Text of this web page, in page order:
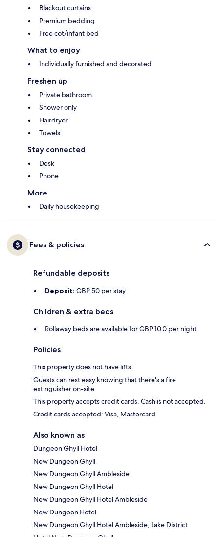
Blackout curtains
Premium bedding
Free cot/infant bed
What to enjoy
Individually furnished and decorated
Freshen up
Private bathroom
Shower only
Hairdryer
Towels
Stay connected
Desk
Phone
More
Daily housekeeping
Fees & policies
Refundable deposits
Deposit: GBP 50 per stay
Children & extra beds
Rollaway beds are available for GBP 10.0 per night
Policies
This property does not have lifts.
Guests can rest easy knowing that there's a fire
extinguisher on-site.
This property accepts credit cards. Cash is not accepted.
Credit cards accepted: Visa, Mastercard
Also known as
Dungeon Ghyll Hotel
New Dungeon Ghyll
New Dungeon Ghyll Ambleside
New Dungeon Ghyll Hotel
New Dungeon Ghyll Hotel Ambleside
New Dungeon Hotel
New Dungeon Ghyll Hotel Ambleside, Lake District